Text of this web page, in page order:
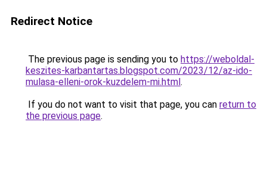
Redirect Notice
The previous page is sending you to https://weboldal-
keszites-karbantartas.blogspot.com/2023/12/az-ido-
mulasa-elleni-orok-kuzdelem-mi.html.
If you do not want to visit that page, you can return to
the previous page.